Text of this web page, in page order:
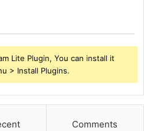
Lite Plugin, You can install it
> Install Plugins.
Comments